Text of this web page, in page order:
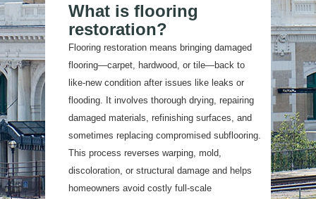
What is flooring
restoration?
Flooring restoration means bringing damaged
flooring—carpet, hardwood, or tile—back to
like-new condition after issues like leaks or
flooding. It involves thorough drying, repairing
damaged materials, refinishing surfaces, and
sometimes replacing compromised subflooring.
This process reverses warping, mold,
discoloration, or structural damage and helps
homeowners avoid costly full-scale